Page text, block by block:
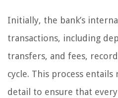
Initially, the bank’s
transactions, including
transfers, and fees,
cycle. This process
detail to ensure that